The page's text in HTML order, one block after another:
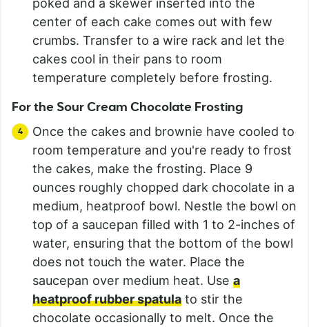
poked and a skewer inserted into the
center of each cake comes out with few
crumbs. Transfer to a wire rack and let the
cakes cool in their pans to room
temperature completely before frosting.
For the Sour Cream Chocolate Frosting
Once the cakes and brownie have cooled to
room temperature and you're ready to frost
the cakes, make the frosting. Place 9
ounces roughly chopped dark chocolate in a
medium, heatproof bowl. Nestle the bowl on
top of a saucepan filled with 1 to 2-inches of
water, ensuring that the bottom of the bowl
does not touch the water. Place the
saucepan over medium heat. Use a
heatproof rubber spatula to stir the
chocolate occasionally to melt. Once the